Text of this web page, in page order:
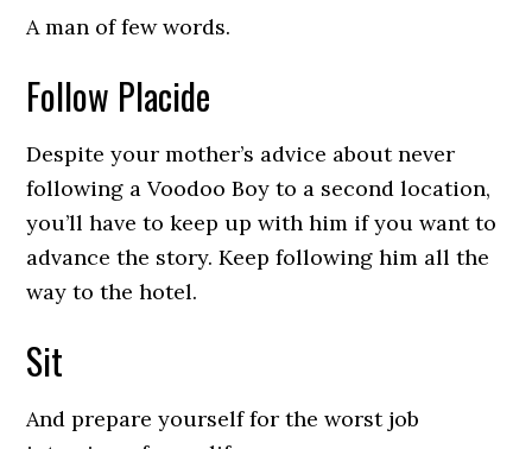
A man of few words.
Follow Placide
Despite your mother’s advice about never
following a Voodoo Boy to a second location,
you’ll have to keep up with him if you want to
advance the story. Keep following him all the
way to the hotel.
Sit
And prepare yourself for the worst job